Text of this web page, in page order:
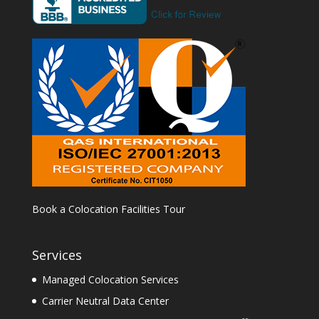
Book a Colocation Facilities Tour
Services
Managed Colocation Services
Carrier Neutral Data Center